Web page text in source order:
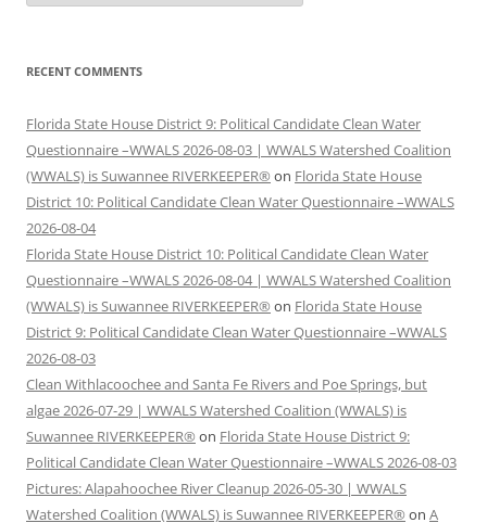
RECENT COMMENTS
Florida State House District 9: Political Candidate Clean Water
Questionnaire –WWALS 2026-08-03 | WWALS Watershed Coalition
(WWALS) is Suwannee RIVERKEEPER® on Florida State House
District 10: Political Candidate Clean Water Questionnaire –WWALS
2026-08-04
Florida State House District 10: Political Candidate Clean Water
Questionnaire –WWALS 2026-08-04 | WWALS Watershed Coalition
(WWALS) is Suwannee RIVERKEEPER® on Florida State House
District 9: Political Candidate Clean Water Questionnaire –WWALS
2026-08-03
Clean Withlacoochee and Santa Fe Rivers and Poe Springs, but
algae 2026-07-29 | WWALS Watershed Coalition (WWALS) is
Suwannee RIVERKEEPER® on Florida State House District 9:
Political Candidate Clean Water Questionnaire –WWALS 2026-08-03
Pictures: Alapahoochee River Cleanup 2026-05-30 | WWALS
Watershed Coalition (WWALS) is Suwannee RIVERKEEPER® on A